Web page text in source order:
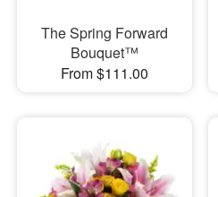
The Spring Forward
Bouquet™
From $111.00